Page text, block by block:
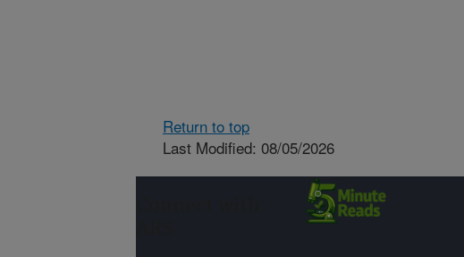
Return to top
Last Modified: 08/05/2026